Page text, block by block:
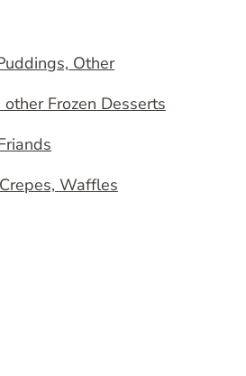
Other
Frozen Desserts
Waffles